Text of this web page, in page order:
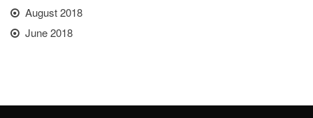
August 2018
June 2018